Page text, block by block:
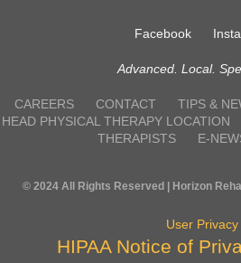
Facebook
Advanced. Local.
CAREERS CONTACT TIPS &
HEAD PHYSICAL THERAPY LOCATION
THERAPISTS
E-
© 2024 All Rights Reserved | Horizon
User Privacy
HIPAA Notice of